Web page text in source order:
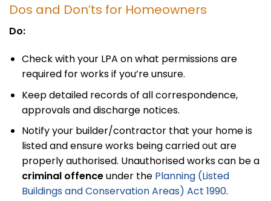
Dos and Don’ts for Homeowners
Do:
Check with your LPA on what permissions are
required for works if you’re unsure.
Keep detailed records of all correspondence,
approvals and discharge notices.
Notify your builder/contractor that your home is
listed and ensure works being carried out are
properly authorised. Unauthorised works can be a
criminal offenceunder the Planning (Listed
Buildings and Conservation Areas) Act 1990.